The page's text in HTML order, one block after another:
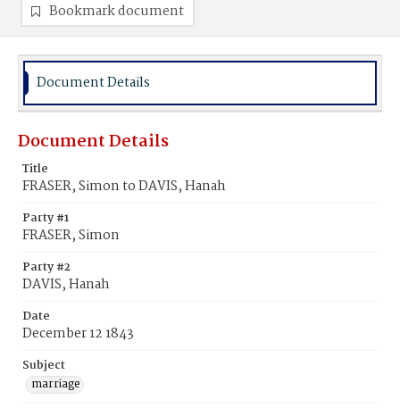
Bookmark document
Document Details
Document Details
Title
FRASER, Simon to DAVIS, Hanah
Party #1
FRASER, Simon
Party #2
DAVIS, Hanah
Date
December 12 1843
Subject
marriage